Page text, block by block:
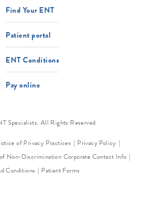
Find Your ENT
Patient portal
ENT Conditions
Pay online
Specialists. All Rights Reserved.
of Privacy Practices
Privacy Policy
Non-Discrimination Corporate Contact Info
Conditions
Patient Forms